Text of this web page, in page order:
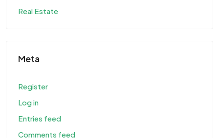
Real Estate
Meta
Register
Log in
Entries feed
Comments feed